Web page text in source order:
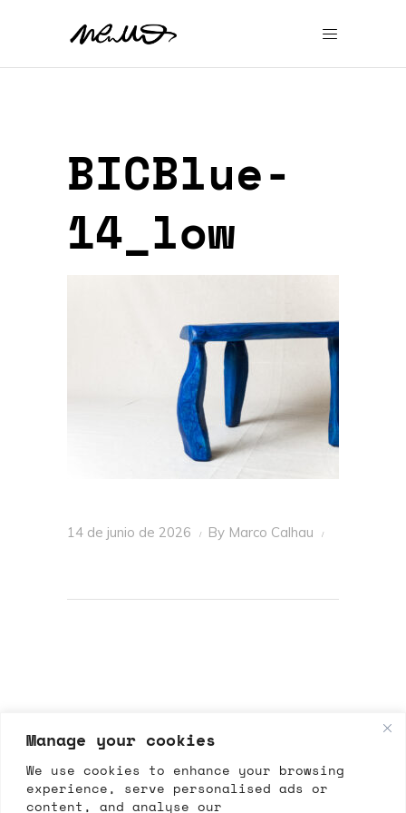
Manage your cookies
We use cookies to enhance your browsing
experience, serve personalised ads or
content, and analyse our
BICBlue-
14_low
14 de junio de 2026 By Marco Calhau